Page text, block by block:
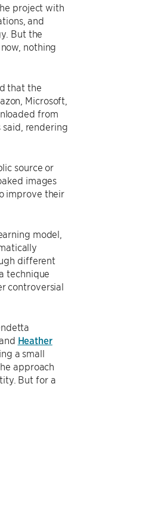
project with
and
But the
nothing
that the
Microsoft,
from
said, rendering
source or
images
improve their
model,
different
technique
controversial
and Heather
a small
approach
But for a